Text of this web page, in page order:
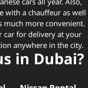
with a chauffeur as well
more convenient.
car for delivery at your
anywhere in the city.
in Dubai?